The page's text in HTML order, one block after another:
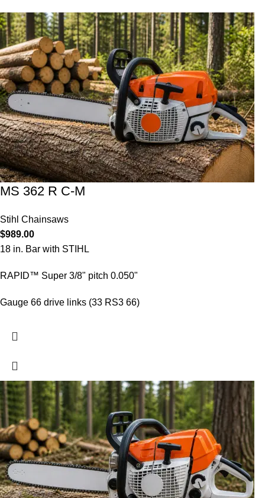
MS 362 R C-M
Stihl Chainsaws
$989.00
18 in. Bar with STIHL
RAPID™ Super 3/8" pitch 0.050"
Gauge 66 drive links (33 RS3 66)